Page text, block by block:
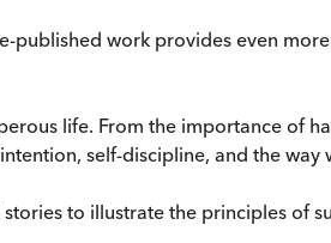
work provides even
life. From the importance of
self-discipline, and the way
to illustrate the principles of